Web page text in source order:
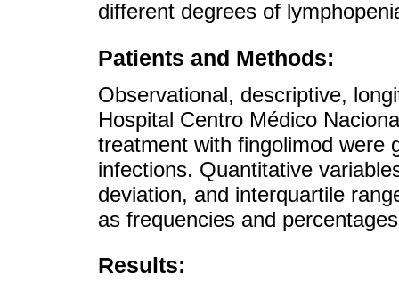
different degrees of
Patients and Methods:
Observational, descriptive,
Hospital Centro Médico
treatment with fingolimod were
infections. Quantitative
deviation, and interquartile
as frequencies and
Results: